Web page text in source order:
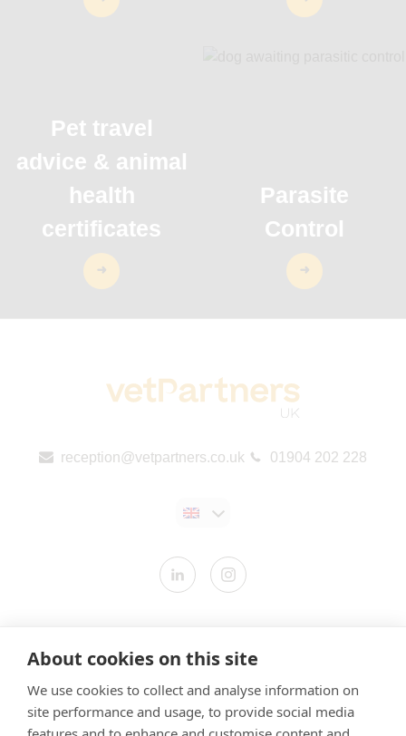
About cookies on this site
We use cookies to collect and analyse information on
site performance and usage, to provide social media
Pet travel
advice & animal
health
certificates
Parasite
Control
reception@vetpartners.co.uk 01904 202 228
Modern Slavery Statement
​Terms & Conditions
Privacy Policy